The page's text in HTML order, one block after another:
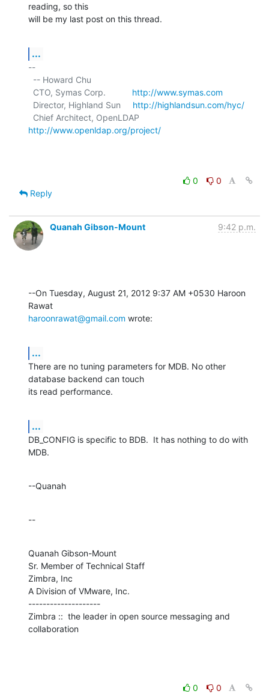
reading, so this
will be my last post on this thread.
...
--
  CTO, Symas Corp.
http://www.symas.com
  Director, Highland Sun
http://highlandsun.com/hyc/
http://www.openldap.org/project/
0
0
Reply
Quanah Gibson-Mount 9:42 p.m.
--On Tuesday, August 21, 2012 9:37 AM +0530 Haroon
haroonrawat@gmail.com wrote:
...
There are no tuning parameters for MDB. No other
database backend can touch
its read performance.
...
DB_CONFIG is specific to BDB.  It has nothing to do with
MDB.
--Quanah
--
Quanah Gibson-Mount
Sr. Member of Technical Staff
Zimbra, Inc
A Division of VMware, Inc.
--------------------
Zimbra ::  the leader in open source messaging and
collaboration
0
0